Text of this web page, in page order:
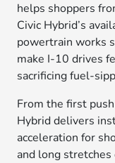
helps shoppers
Civic Hybrid’s
powertrain works
make I-10 drives
sacrificing fuel-
From the first
Hybrid delivers
acceleration for
and long